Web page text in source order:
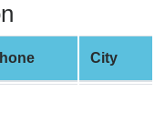
City